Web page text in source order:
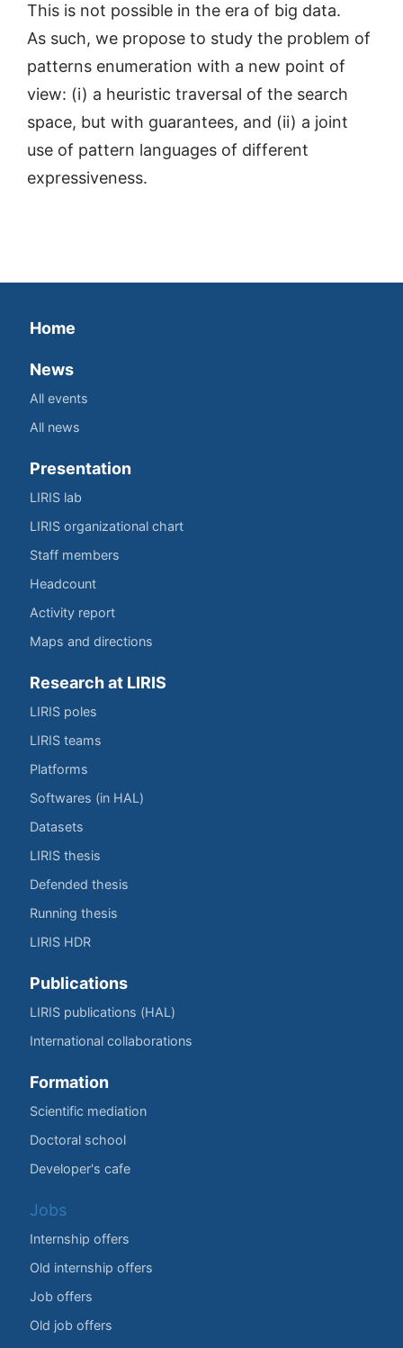
This is not possible in the era of big data.
As such, we propose to study the problem of
patterns enumeration with a new point of
view: (i) a heuristic traversal of the search
space, but with guarantees, and (ii) a joint
use of pattern languages of different
expressiveness.
Home
News
All events
All news
Presentation
LIRIS lab
LIRIS organizational chart
Staff members
Headcount
Activity report
Maps and directions
Research at LIRIS
LIRIS poles
LIRIS teams
Platforms
Softwares (in HAL)
Datasets
LIRIS thesis
Defended thesis
Running thesis
LIRIS HDR
Publications
LIRIS publications (HAL)
International collaborations
Formation
Scientific mediation
Doctoral school
Developer's cafe
Jobs
Internship offers
Old internship offers
Job offers
Old job offers